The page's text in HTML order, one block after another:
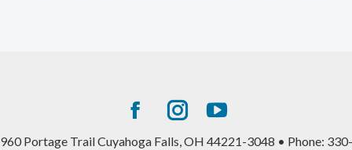
Facebook
page
Instagram
page
YouTube
page
960 Portage Trail Cuyahoga Falls, OH 44221-3048 • Phone: 330-